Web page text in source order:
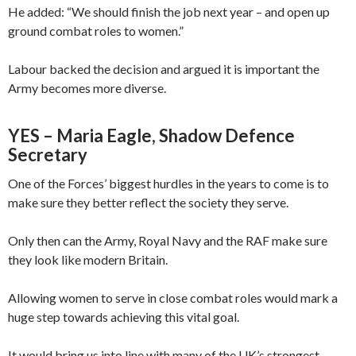
He added: “We should finish the job next year – and open up
ground combat roles to women.”
Labour backed the decision and argued it is important the
Army becomes more diverse.
YES – Maria Eagle, Shadow Defence
Secretary
One of the Forces’ biggest hurdles in the years to come is to
make sure they better reflect the society they serve.
Only then can the Army, Royal Navy and the RAF make sure
they look like modern Britain.
Allowing women to serve in close combat roles would mark a
huge step towards achieving this vital goal.